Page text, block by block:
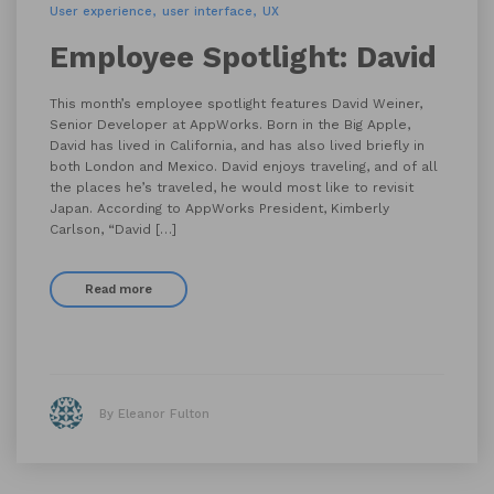
User experience
user interface UX
Employee Spotlight: David
This month’s employee spotlight features David Weiner,
Senior Developer at AppWorks. Born in the Big Apple,
David has lived in California, and has also lived briefly in
both London and Mexico. David enjoys traveling, and of all
the places he’s traveled, he would most like to revisit
Japan. According to AppWorks President, Kimberly
Carlson, “David […]
Read more
By Eleanor Fulton